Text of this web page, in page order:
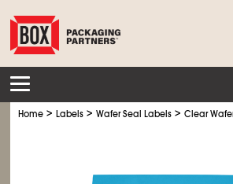
Home >Labels >Wafer Seal Labels >Clear